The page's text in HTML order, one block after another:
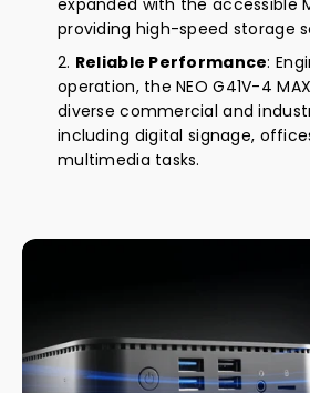
providing high-speed storage
Reliable Performance:
operation, the NEO G41V-4
diverse commercial and
including digital signage,
multimedia tasks.